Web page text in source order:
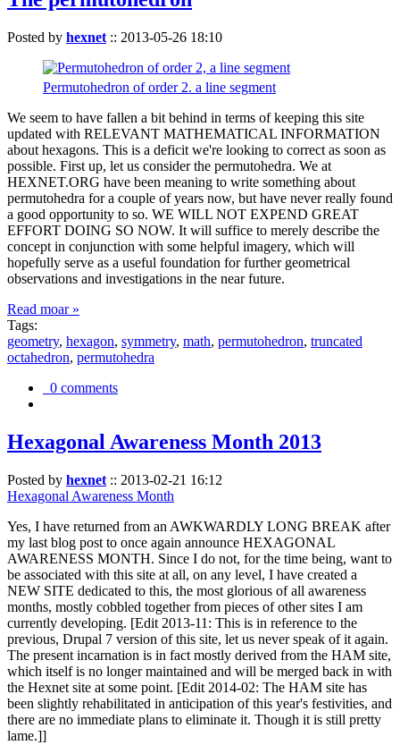
Posted by hexnet :: 2013-05-26 18:10
Permutohedron of order 2. a line segment
We seem to have fallen a bit behind in terms of keeping this site
updated with RELEVANT MATHEMATICAL INFORMATION
about hexagons. This is a deficit we're looking to correct as soon as
possible. First up, let us consider the permutohedra. We at
HEXNET.ORG have been meaning to write something about
permutohedra for a couple of years now, but have never really found
a good opportunity to so. WE WILL NOT EXPEND GREAT
EFFORT DOING SO NOW. It will suffice to merely describe the
concept in conjunction with some helpful imagery, which will
hopefully serve as a useful foundation for further geometrical
observations and investigations in the near future.
Read moar »
Tags:
geometry, hexagon, symmetry, math, permutohedron, truncated
octahedron, permutohedra
0 comments
Hexagonal Awareness Month 2013
Posted by hexnet :: 2013-02-21 16:12
Hexagonal Awareness Month
Yes, I have returned from an AWKWARDLY LONG BREAK after
my last blog post to once again announce HEXAGONAL
AWARENESS MONTH. Since I do not, for the time being, want to
be associated with this site at all, on any level, I have created a
NEW SITE dedicated to this, the most glorious of all awareness
months, mostly cobbled together from pieces of other sites I am
currently developing. [Edit 2013-11: This is in reference to the
previous, Drupal 7 version of this site, let us never speak of it again.
The present incarnation is in fact mostly derived from the HAM site,
which itself is no longer maintained and will be merged back in with
the Hexnet site at some point. [Edit 2014-02: The HAM site has
been slightly rehabilitated in anticipation of this year's festivities, and
there are no immediate plans to eliminate it. Though it is still pretty
lame.]]